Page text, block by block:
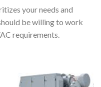
your needs and
be willing to work
requirements.